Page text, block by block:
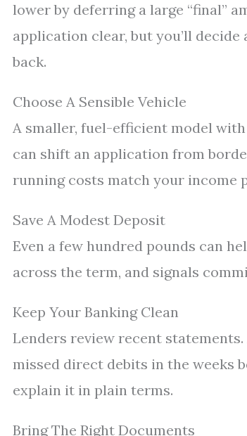
lower by deferring a large “final”
application clear, but you’ll
back.
Choose A Sensible Vehicle
A smaller, fuel-efficient model
can shift an application from
running costs match your income
Save A Modest Deposit
Even a few hundred pounds can
across the term, and signals
Keep Your Banking Clean
Lenders review recent
missed direct debits in the weeks
explain it in plain terms.
Bring The Right Documents